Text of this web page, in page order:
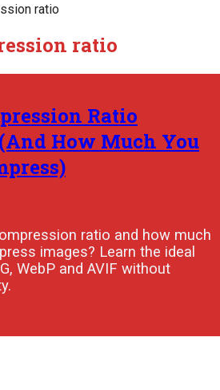
ratio
ratio
Ratio
How Much You
ratio and how much
images? Learn the ideal
WebP and AVIF without